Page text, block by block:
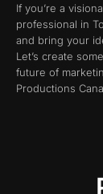
If you’re a
professional in
and bring your
Let’s create
future of
Productions